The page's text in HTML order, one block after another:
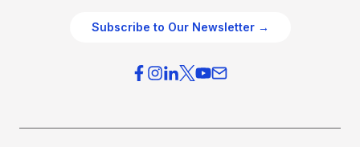
Subscribe to Our Newsletter →